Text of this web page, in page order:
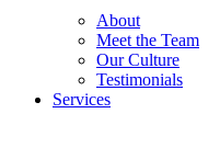
About
Meet the Team
Our Culture
Testimonials
Services